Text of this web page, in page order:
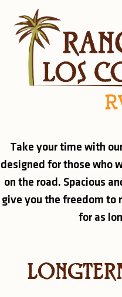
Take your time with
designed for those who
on the road. Spacious
give you the freedom to
for as